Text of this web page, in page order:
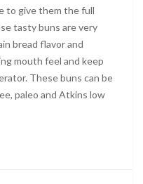
to give them the full
tasty buns are very
bread flavor and
mouth feel and keep
These buns can be
paleo and Atkins low